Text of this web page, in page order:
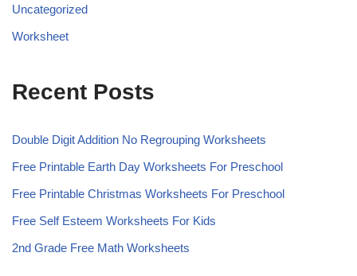
Uncategorized
Worksheet
Recent Posts
Double Digit Addition No Regrouping Worksheets
Free Printable Earth Day Worksheets For Preschool
Free Printable Christmas Worksheets For Preschool
Free Self Esteem Worksheets For Kids
2nd Grade Free Math Worksheets